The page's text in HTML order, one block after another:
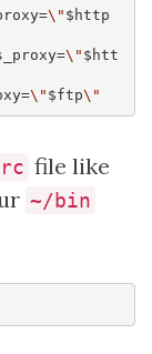
\" $http
\" $htt
\" $ftp\"
file like
~/bin